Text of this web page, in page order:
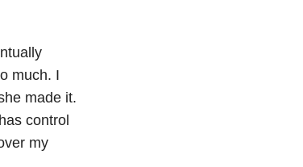
much. I
made it.
control
my